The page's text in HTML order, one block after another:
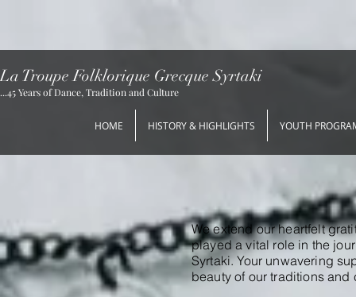
La Troupe Folklorique Grecque Syrtaki
...45 Years of Dance, Tradition and Culture
HOME HISTORY & HIGHLIGHTS YOUTH
We extend our heartfelt
played a vital role in the
Syrtaki.Your unwavering
beauty of our traditions and